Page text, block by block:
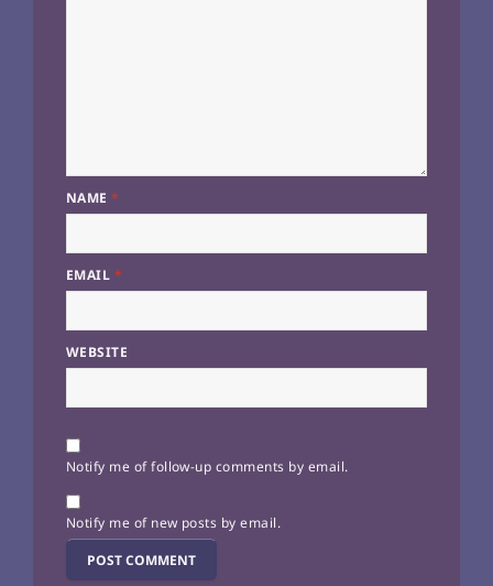
NAME*
EMAIL *
WEBSITE
Notify me of follow-up comments by email.
Notify me of new posts by email.